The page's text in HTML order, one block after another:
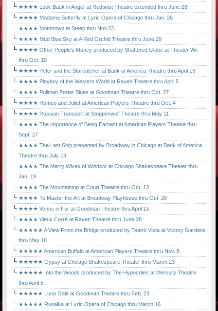
★★★★ Look Back in Anger at Redtwist Theatre extended thru June 28
★★★★ Madama Butterfly at Lyric Opera of Chicago thru Jan. 26
★★★★ Motortown at Steep thru Nov.23
★★★★ Mud Blue Sky at A Red Orchid Theatre thru June 29
★★★★ Other People's Money produced by Shattered Globe at Theater Wit
thru Oct. 19
★★★★ Peter and the Starcatcher at Bank of America Theatre thru April 13
★★★★ Playboy of the Western World at Raven Theatre thru April 5
★★★★ Pullman Porter Blues at Goodman Theatre thru Oct. 27
★★★★ Romeo and Juliet at American Players Theatre thru Oct. 4
★★★★ Russian Transport at Steppenwolf Theatre thru May 11
★★★★ The Importance of Being Earnest at American Players Theatre thru
Sept. 27
★★★★ The Last Ship presented by Broadway in Chicago at Bank of America
Theatre thru July 13
★★★★ The Merry Wives of Windsor at Chicago Shakespeare Theater thru
Jan. 19
★★★★ The Mountaintop at Court Theatre thru Oct. 13
★★★★ To Master the Art at Broadway Playhouse thru Oct. 20
★★★★ Venus in Fur at Goodman Theatre thru April 13
★★★★ Vieux Carré at Raven Theatre thru June 28
★★★★★ A View From the Bridge produced by Teatro Vista at Victory Gardens
thru May 18
★★★★★ American Buffalo at American Players Theatre thru Nov. 8
★★★★★ Gypsy at Chicago Shakespeare Theater thru March 23
★★★★★ Into the Woods produced by The Hypocrites at Mercury Theatre
thru April 5
★★★★★ Luna Gale at Goodman Theatre thru Feb. 23
★★★★★ Rusalka at Lyric Opera of Chicago thru March 16